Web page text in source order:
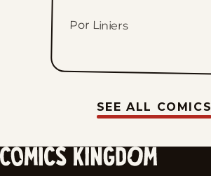
Por Liniers
SEE ALL COMICS